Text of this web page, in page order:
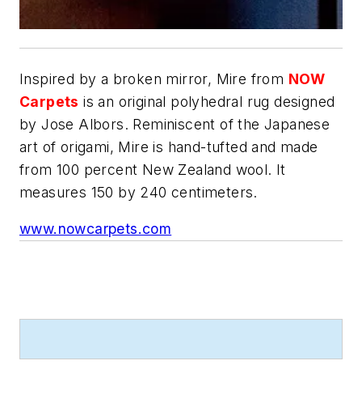
Inspired by a broken mirror, Mire from NOW
Carpets is an original polyhedral rug designed
by Jose Albors. Reminiscent of the Japanese
art of origami, Mire is hand-tufted and made
from 100 percent New Zealand wool. It
measures 150 by 240 centimeters.
www.nowcarpets.com